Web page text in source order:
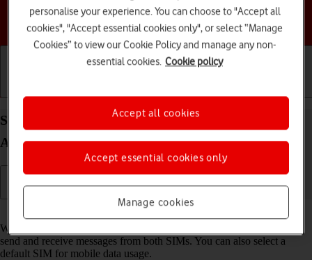
Choose a help topic
Select dual SIM settings on your Samsung Galaxy
A04s Android 12.0
Read help info
When you insert two SIMs into your phone, you can make calls and
send and receive messages from both SIMs. You can also select a
default SIM for mobile data usage.
personalise your experience. You can choose to "Accept all
cookies", "Accept essential cookies only", or select “Manage
Cookies” to view our Cookie Policy and manage any non-
essential cookies. Cookie policy
Manage cookies
Accept essential cookies only
Accept all cookies